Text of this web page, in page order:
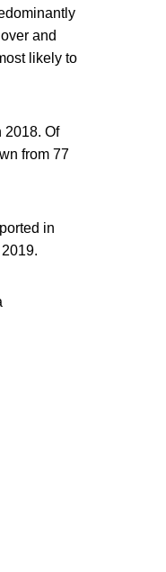
and
likely to
2018. Of
from 77
in